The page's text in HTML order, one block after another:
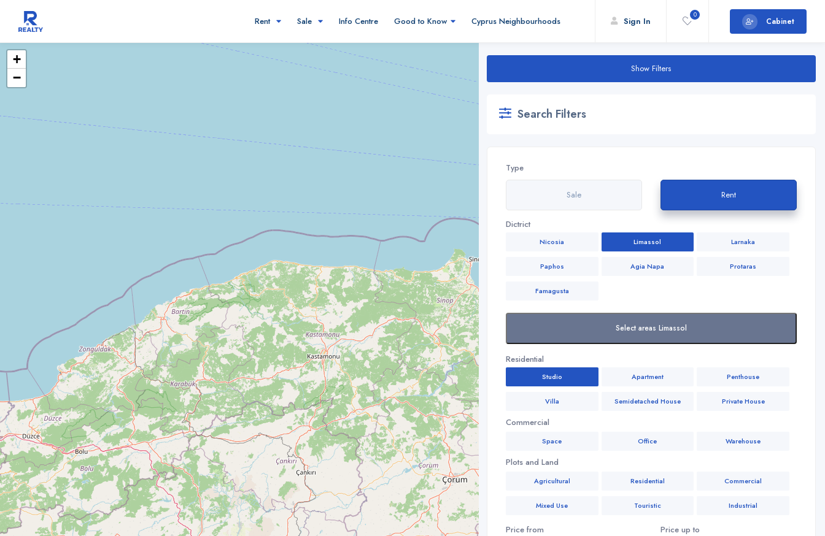
Cabinet
0
Sign In
Rent Sale Info Centre Good to Know Cyprus Neighbourhoods
+
−
Show Filters
Search Filters
Type
Sale Rent
Dictrict
Nicosia Limassol Larnaka
Paphos Agia Napa Protaras
Famagusta
Select areas Limassol
Residential
Studio Apartment Penthouse
Villa Semidetached House Private House
Commercial
Space Office Warehouse
Plots and Land
Agricultural Residential Commercial
Mixed Use Touristic Industrial
Price from Price up to